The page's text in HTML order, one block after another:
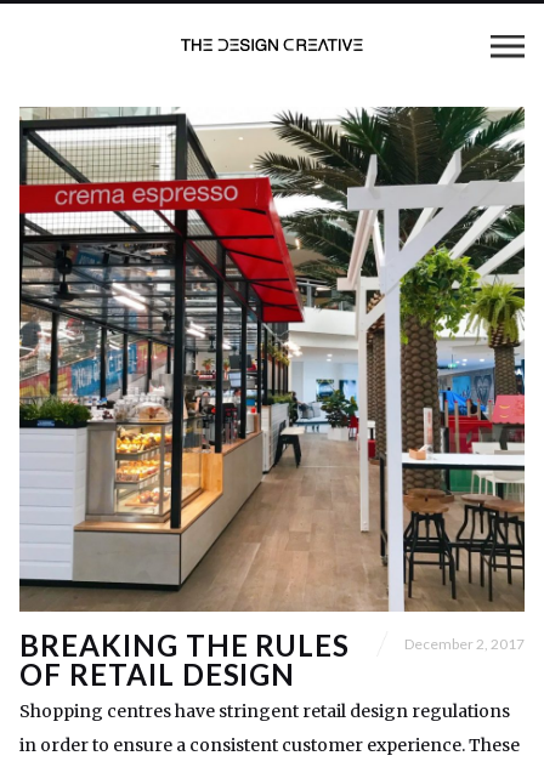
BREAKING THE RULES
OF RETAIL DESIGN
December 2, 2017
Shopping centres have stringent retail design regulations
in order to ensure a consistent customer experience. These